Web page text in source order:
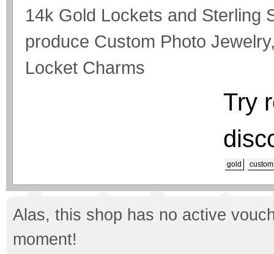
14k Gold Lockets and Sterling
produce Custom Photo
Locket Charms
Try
gold custom
Alas, this shop has no active
moment!